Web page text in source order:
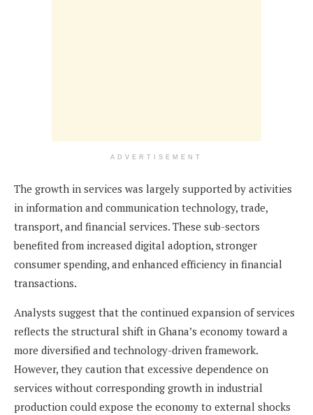
ADVERTISEMENT
The growth in services was largely supported by activities
in information and communication technology, trade,
transport, and financial services. These sub-sectors
benefited from increased digital adoption, stronger
consumer spending, and enhanced efficiency in financial
transactions.
Analysts suggest that the continued expansion of services
reflects the structural shift in Ghana’s economy toward a
more diversified and technology-driven framework.
However, they caution that excessive dependence on
services without corresponding growth in industrial
production could expose the economy to external shocks